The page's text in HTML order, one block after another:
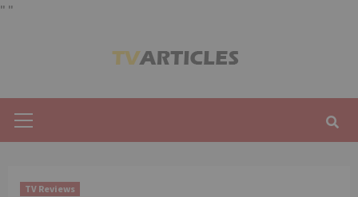
" "
Menu
TV Reviews